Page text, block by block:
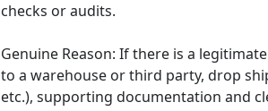
checks or audits.
Genuine Reason: If there is a
to a warehouse or third party, drop
etc.), supporting documentation and